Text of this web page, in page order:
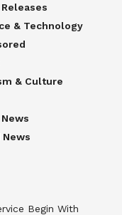
& Technology
& Culture
Begin With